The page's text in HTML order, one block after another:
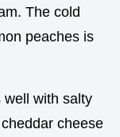
The cold
peaches is
well with salty
cheese